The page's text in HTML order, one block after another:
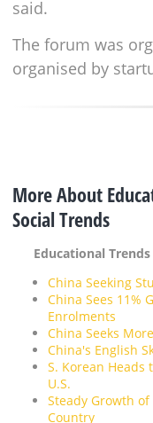
said.
The forum was
organised by
More About
Social Trends
Educational Trends
China Seeking
China Sees 11%
Enrolments
China Seeks
China's English
S. Korean
U.S.
Steady Growth
Country